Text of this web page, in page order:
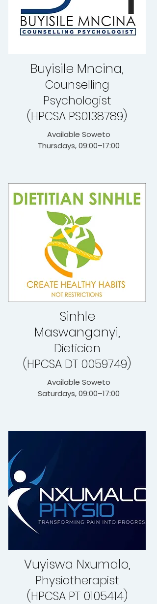
Buyisile Mncina,
Counselling
Psychologist
(HPCSA PS0138789)
Available Soweto
Thursdays, 09:00–17:00
Sinhle
Maswanganyi,
Dietician
(HPCSA DT 0059749)
Available Soweto
Saturdays, 09:00–17:00
Vuyiswa Nxumalo,
Physiotherapist
(HPCSA PT 0105414)